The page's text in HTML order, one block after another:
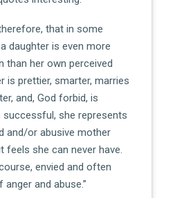
that in some
daughter is even more
than her own perceived
is prettier, smarter, marries
and, God forbid, is
successful, she represents
and/or abusive mother
she can never have.
envied and often
and abuse.”